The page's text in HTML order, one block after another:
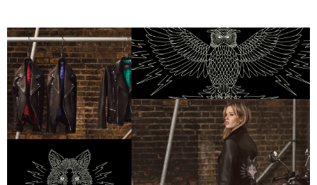
Mulberry x Georgia May Jagger — Fox, Wolf & Owl